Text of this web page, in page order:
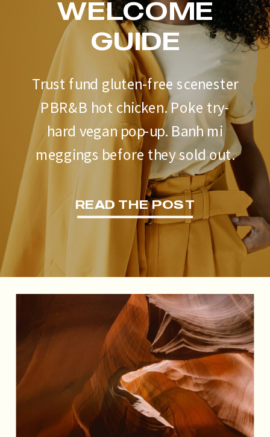
WELCOME
GUIDE
Trust fund gluten-free scenester
PBR&B hot chicken. Poke try-
hard vegan pop-up. Banh mi
meggings before they sold out.
READ THE POST